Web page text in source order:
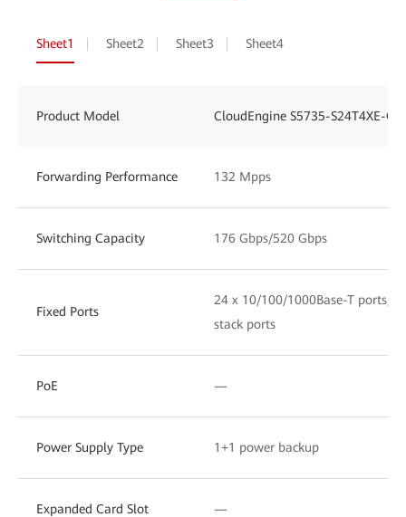
Sheet1 Sheet2 Sheet3 Sheet4
Product Model CloudEngine S5735-S24T4XE-Q-
Forwarding Performance 132 Mpps
Switching Capacity 176 Gbps/520 Gbps
Fixed Ports
24 x 10/100/1000Base-T ports, 4
stack ports
PoE —
Power Supply Type 1+1 power backup
Expanded Card Slot —